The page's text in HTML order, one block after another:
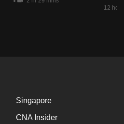
12
Singapore
CNA Insider